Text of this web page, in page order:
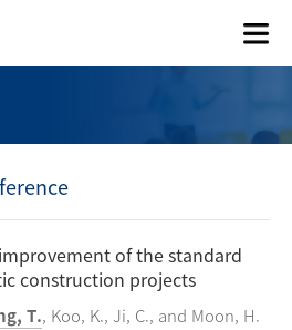
of the standard
construction projects
T., Koo, K., Ji, C., and Moon, H.